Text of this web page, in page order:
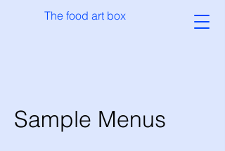
The food art box
Sample Menus